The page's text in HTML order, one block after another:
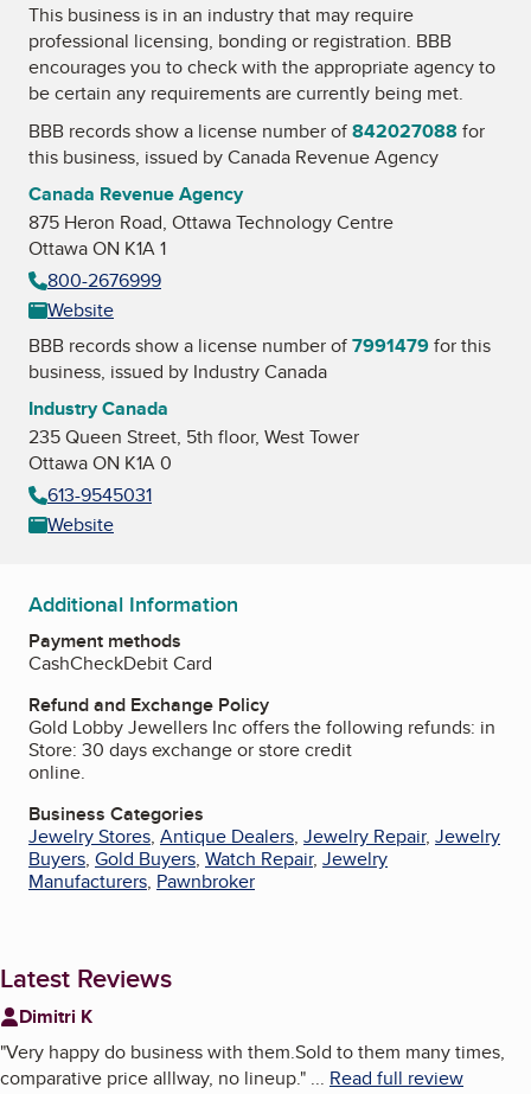
This business is in an industry that may require
professional licensing, bonding or registration. BBB
encourages you to check with the appropriate agency to
be certain any requirements are currently being met.
BBB records show a license number of842027088 for
this business, issued byCanada Revenue Agency
Canada Revenue Agency
875 Heron Road, Ottawa Technology Centre
Ottawa ON K1A 1
800-2676999
Website
BBB records show a license number of7991479for this
business, issued by Industry Canada
Industry Canada
235 Queen Street, 5th floor, West Tower
Ottawa ON K1A 0
613-9545031
Website
Additional Information
Payment methods
CashCheckDebit Card
Refund and Exchange Policy
Gold Lobby Jewellers Inc offers the following refunds: in
Store: 30 days exchange or store credit
online.
Business Categories
Jewelry Stores, Antique Dealers, Jewelry Repair, Jewelry
Buyers, Gold Buyers, Watch Repair, Jewelry
Manufacturers, Pawnbroker
Latest Reviews
Dimitri K
"Very happy do business with them.Sold to them many times,
comparative price alllway, no lineup." ... Read full review